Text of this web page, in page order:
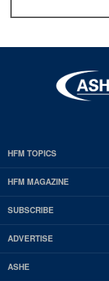
EDP
Footer
HFM
Magazine
HFM TOPICS
HFM MAGAZINE
SUBSCRIBE
ADVERTISE
ASHE